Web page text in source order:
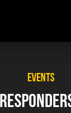
EVENTS